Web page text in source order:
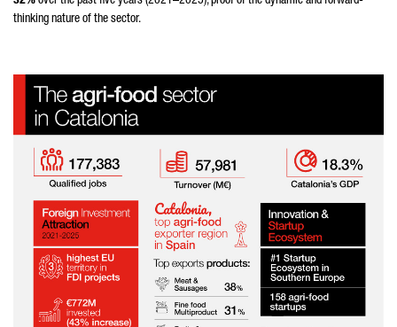
thinking nature of the sector.